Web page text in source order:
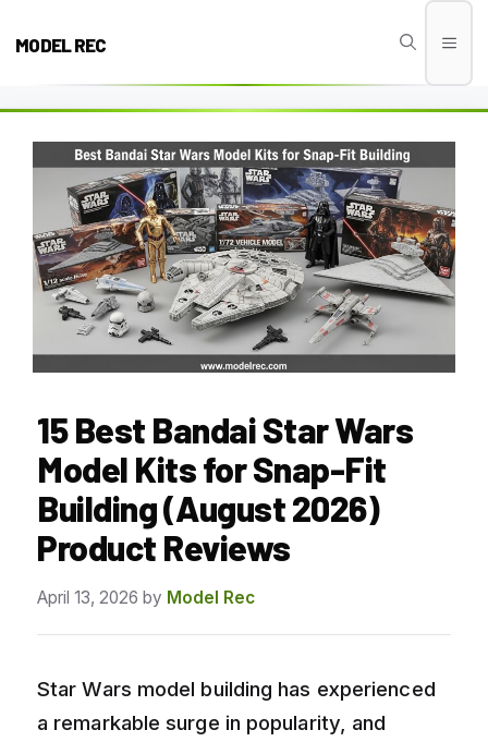
MODEL REC
15 Best Bandai Star Wars
Model Kits for Snap-Fit
Building (August 2026)
Product Reviews
April 13, 2026 by Model Rec
Star Wars model building has experienced
a remarkable surge in popularity, and